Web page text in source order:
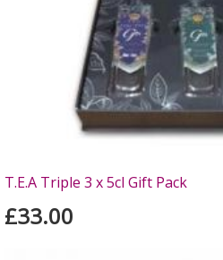
T.E.A Triple 3 x 5cl Gift Pack
£33.00